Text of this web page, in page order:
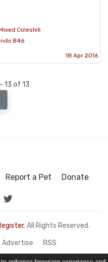
Coleshill
B46
18 Apr 2016
13 of 13
Report a Pet Donate
. All Rights Reserved.
Advertise RSS